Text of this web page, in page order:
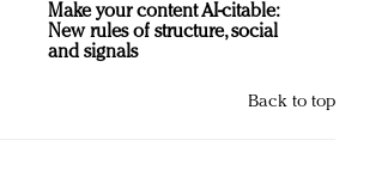
Make your content AI-citable:
New rules of structure, social
and signals
Back to top